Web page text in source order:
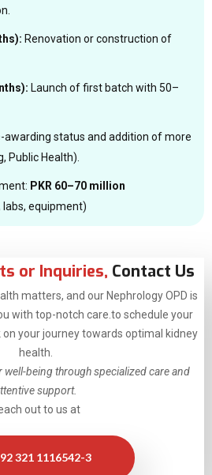
Renovation or construction of
Launch of first batch with 50–
awarding status and addition of more
Public Health).
PKR 60–70 million
equipment)
or Inquiries, Contact Us
matters, and our Nephrology OPD is
with top-notch care.to schedule your
your journey towards optimal kidney
health.
well-being through specialized care and
support.
out to us at
321 1116542-3